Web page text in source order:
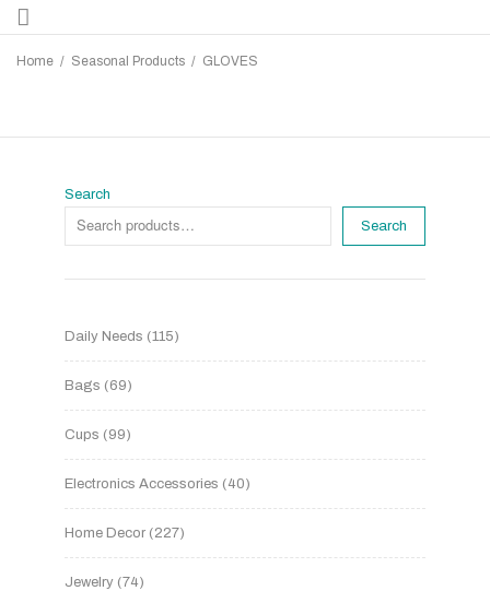
Home / Seasonal Products / GLOVES
Search
Search
Daily Needs 115
Bags 69
Cups 99
Electronics Accessories 40
Home Decor 227
Jewelry 74